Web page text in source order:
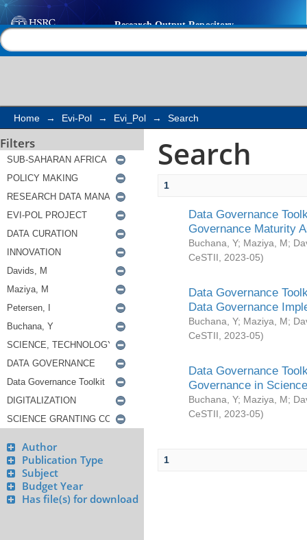
Search
Home → Evi-Pol → Evi_Pol → Search
Filters
Author
Publication Type
Subject
Budget Year
Has file(s) for download
Search
1
Data Governance
Governance Maturity
Buchana, Y; Maziya, M;
CeSTII
2023-05)
Data Governance
Data Governance
Buchana, Y; Maziya, M;
CeSTII
2023-05)
Data Governance
Governance in
Buchana, Y; Maziya, M;
CeSTII
2023-05)
1